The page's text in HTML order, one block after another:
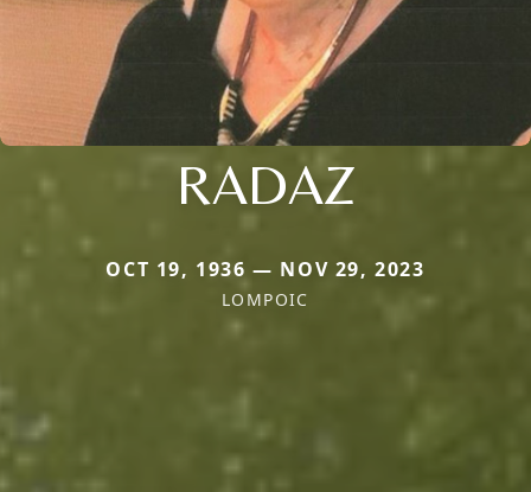
RADAZ
OCT 19, 1936 — NOV 29, 2023
LOMPOIC